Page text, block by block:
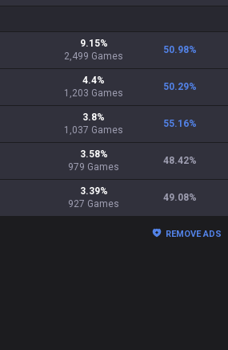
9.15%
2,499 Games
50.98%
4.4%
1,203 Games
50.29%
3.8%
1,037 Games
55.16%
3.58%
979 Games
48.42%
3.39%
927 Games
49.08%
REMOVE ADS